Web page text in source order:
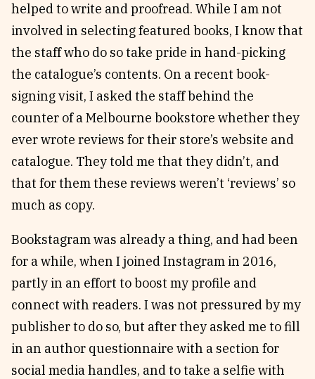
helped to write and proofread. While I am not
involved in selecting featured books, I know that
the staff who do so take pride in hand-picking
the catalogue’s contents. On a recent book-
signing visit, I asked the staff behind the
counter of a Melbourne bookstore whether they
ever wrote reviews for their store’s website and
catalogue. They told me that they didn’t, and
that for them these reviews weren’t ‘reviews’ so
much as copy.
Bookstagram was already a thing, and had been
for a while, when I joined Instagram in 2016,
partly in an effort to boost my profile and
connect with readers. I was not pressured by my
publisher to do so, but after they asked me to fill
in an author questionnaire with a section for
social media handles, and to take a selfie with